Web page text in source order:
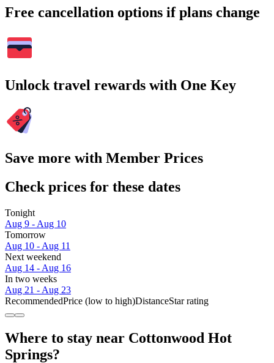
Free cancellation options if plans change
Unlock travel rewards with One Key
Save more with Member Prices
Check prices for these dates
Tonight
Aug 9 - Aug 10
Tomorrow
Aug 10 - Aug 11
Next weekend
Aug 14 - Aug 16
In two weeks
Aug 21 - Aug 23
RecommendedPrice (low to high)DistanceStar rating
Where to stay near Cottonwood Hot
Springs?